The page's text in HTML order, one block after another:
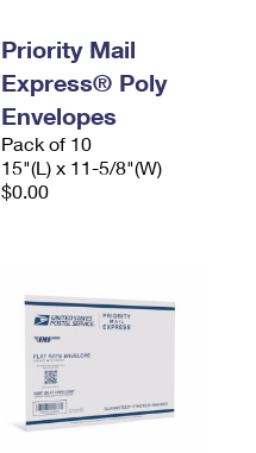
Priority Mail
Express® Poly
Envelopes
Pack of 10
15"(L) x 11-5/8"(W)
$0.00